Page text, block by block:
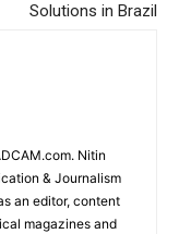
Solutions in Brazil
Nitin
& Journalism
an editor, content
magazines and